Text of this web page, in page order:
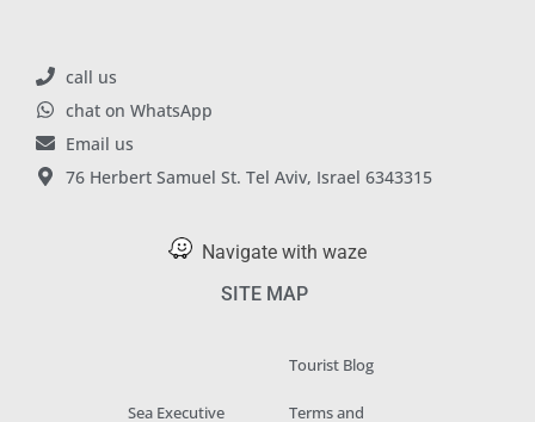
call us
chat on WhatsApp
Email us
76 Herbert Samuel St. Tel Aviv, Israel 6343315
Navigate with waze
SITE MAP
Sea Executive
Tourist Blog
Terms and